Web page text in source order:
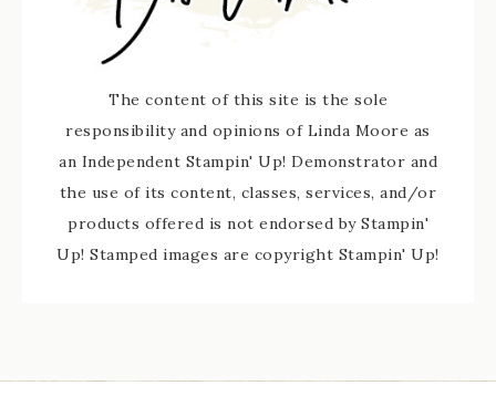
The content of this site is the sole
responsibility and opinions of Linda Moore as
an Independent Stampin' Up! Demonstrator and
the use of its content, classes, services, and/or
products offered is not endorsed by Stampin'
Up! Stamped images are copyright Stampin' Up!